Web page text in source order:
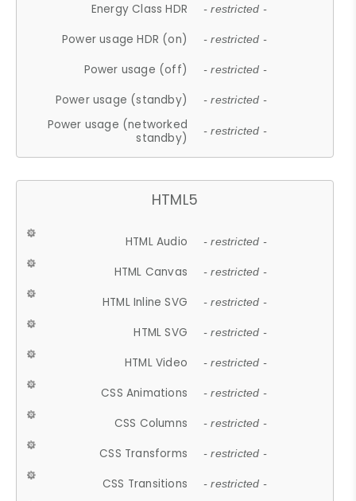
Energy Class HDR - restricted -
Power usage HDR (on) - restricted -
Power usage (off) - restricted -
Power usage (standby) - restricted -
Power usage (networked
standby)
- restricted -
HTML5
HTML Audio - restricted -
HTML Canvas - restricted -
HTML Inline SVG - restricted -
HTML SVG - restricted -
HTML Video - restricted -
CSS Animations - restricted -
CSS Columns - restricted -
CSS Transforms - restricted -
CSS Transitions - restricted -